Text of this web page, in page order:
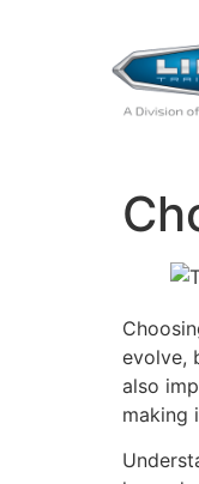
evolve,
also
making